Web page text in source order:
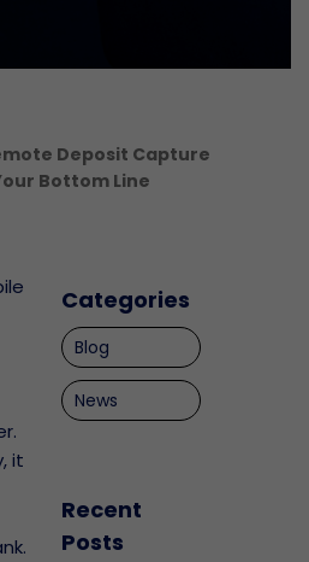
Deposit Capture
Bottom Line
it
Categories
Blog
News
Recent
Posts